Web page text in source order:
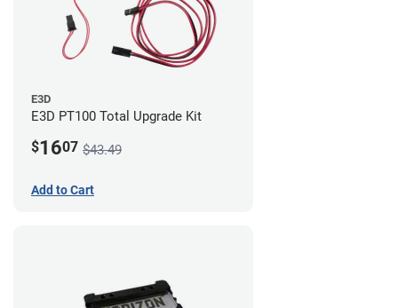
E3D
E3D PT100 Total Upgrade Kit
$1607 $43.49
Add to Cart